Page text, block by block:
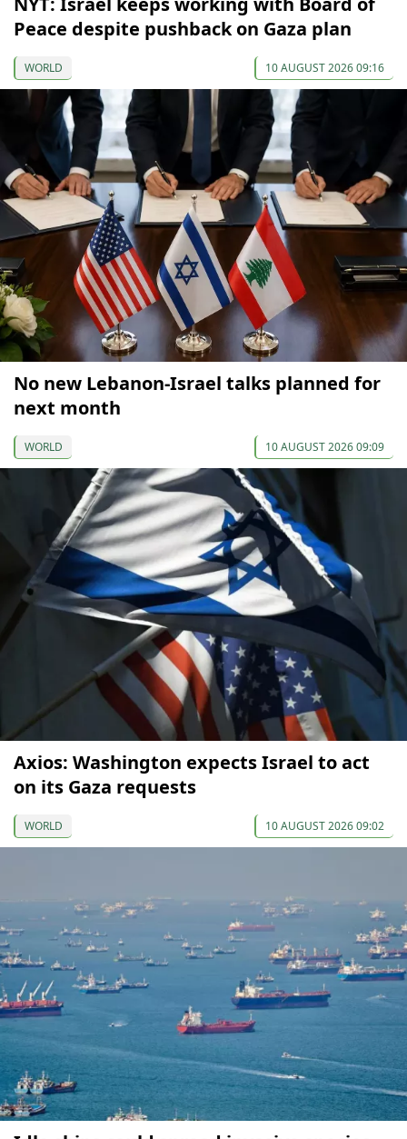
Peace despite pushback on Gaza plan
WORLD 10 AUGUST 2026 09:16
No new Lebanon-Israel talks planned for
next month
WORLD 10 AUGUST 2026 09:09
Axios: Washington expects Israel to act
on its Gaza requests
WORLD 10 AUGUST 2026 09:02